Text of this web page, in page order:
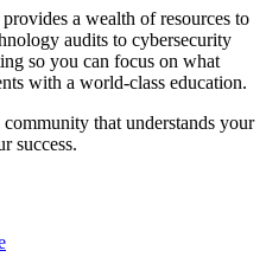
a wealth of resources to
audits to cybersecurity
so you can focus on what
with a world-class education.
that understands your
success.